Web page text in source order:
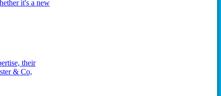
it's a new
their
& Co,